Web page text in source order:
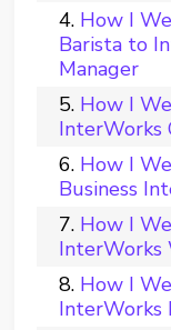
How I
Barista to
Manager
How I
InterWorks
How I
Business
How I
InterWorks
How I
InterWorks